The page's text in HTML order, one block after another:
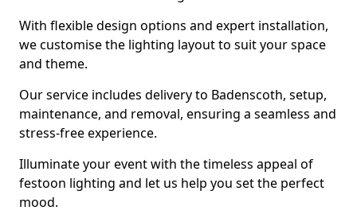
With flexible design options and expert installation,
we customise the lighting layout to suit your space
and theme.
Our service includes delivery to Badenscoth, setup,
maintenance, and removal, ensuring a seamless and
stress-free experience.
Illuminate your event with the timeless appeal of
festoon lighting and let us help you set the perfect
mood.